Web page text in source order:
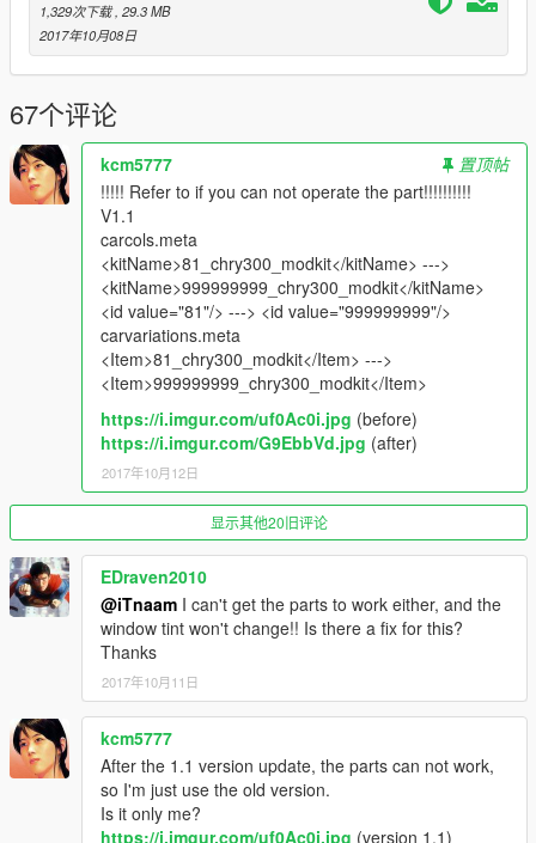
what's new
-v1.1 :
*added L1 for (car & tuning )
*improved carbon
*changed Handling ( by : leisiwen )
*improved wheels ( size & position )
-v1.0: initial release
_________________________________________
installation :
in ReadMe.txt
spawn name : chry300
_________________________________________
to get all ''Features'' install it as add-on , no replace .
test the car . screenshots with first version
*حقوق المجسم محفوظة ولايسمح بالفك
________________________________________
For Donate :
https://www.paypal.me/iTn13
1,329次下载, 29.3 MB
2017年10月08日
67个评论
kcm5777
置顶帖
!!!!! Refer to if you can not operate the part!!!!!!!!!!
V1.1
carcols.meta
<kitName>81_chry300_modkit</kitName> --->
<kitName>999999999_chry300_modkit</kitName>
<id value="81"/> ---> <id value="999999999"/>
carvariations.meta
<Item>81_chry300_modkit</Item> --->
<Item>999999999_chry300_modkit</Item>
https://i.imgur.com/uf0Ac0i.jpg (before)
https://i.imgur.com/G9EbbVd.jpg (after)
2017年10月12日
显示其他20旧评论
EDraven2010
@iTnaam I can't get the parts to work either, and the
window tint won't change!! Is there a fix for this?
Thanks
2017年10月11日
kcm5777
After the 1.1 version update, the parts can not work,
so I'm just use the old version.
Is it only me?
https://i.imgur.com/uf0Ac0i.jpg (version 1.1)